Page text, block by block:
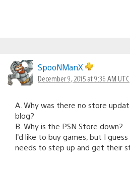
SpooNManX
December 9, 2015 at 9:36 AM UTC
A. Why was there no store
blog?
B. Why is the PSN Store down?
I’d like to buy games, but I guess
needs to step up and get their